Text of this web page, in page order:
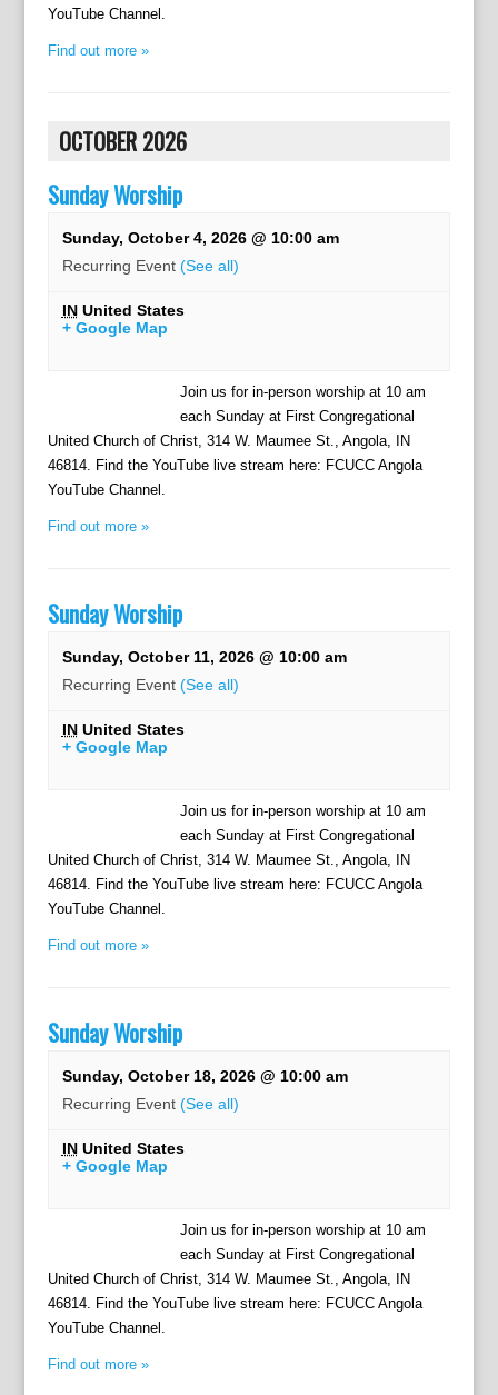
YouTube Channel.
Find out more »
OCTOBER 2026
Sunday Worship
Sunday, October 4, 2026 @ 10:00 am
Recurring Event (See all)
IN United States
+ Google Map
Join us for in-person worship at 10 am
each Sunday at First Congregational
United Church of Christ, 314 W. Maumee St., Angola, IN
46814. Find the YouTube live stream here: FCUCC Angola
YouTube Channel.
Find out more »
Sunday Worship
Sunday, October 11, 2026 @ 10:00 am
Recurring Event (See all)
IN United States
+ Google Map
Join us for in-person worship at 10 am
each Sunday at First Congregational
United Church of Christ, 314 W. Maumee St., Angola, IN
46814. Find the YouTube live stream here: FCUCC Angola
YouTube Channel.
Find out more »
Sunday Worship
Sunday, October 18, 2026 @ 10:00 am
Recurring Event (See all)
IN United States
+ Google Map
Join us for in-person worship at 10 am
each Sunday at First Congregational
United Church of Christ, 314 W. Maumee St., Angola, IN
46814. Find the YouTube live stream here: FCUCC Angola
YouTube Channel.
Find out more »